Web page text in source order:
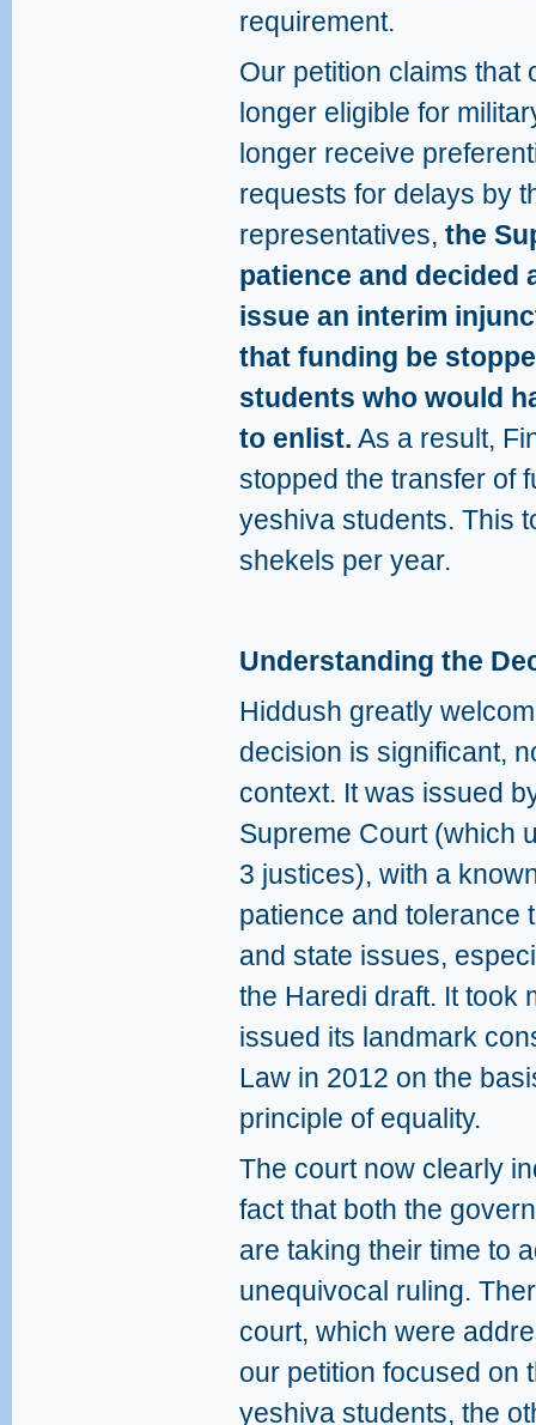
requirement.
Our petition claims that
longer eligible for
longer receive
requests for delays by
representatives, the
patience and decided
issue an interim
that funding be
students who would
to enlist. As a result,
stopped the transfer of
yeshiva students. This
shekels per year.
Understanding the
Hiddush greatly
decision is significant,
context. It was issued
Supreme Court (which
3 justices), with a
patience and tolerance
and state issues,
the Haredi draft. It took
issued its landmark
Law in 2012 on the
principle of equality.
The court now clearly
fact that both the
are taking their time to
unequivocal ruling.
court, which were
our petition focused on
yeshiva students, the